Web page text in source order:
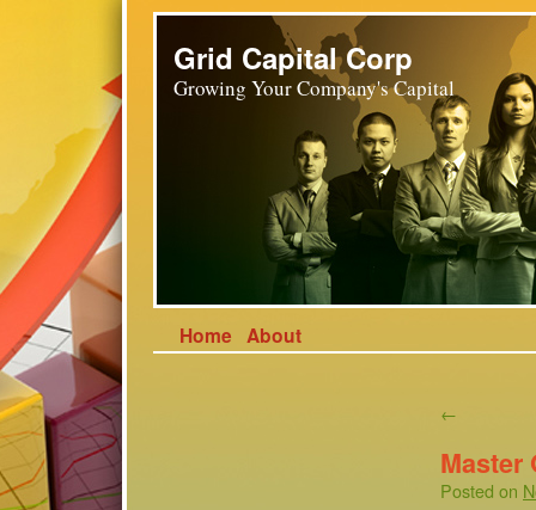
Grid Capital Corp
Growing Your Company's Capital
Home About
←
Master
Posted on